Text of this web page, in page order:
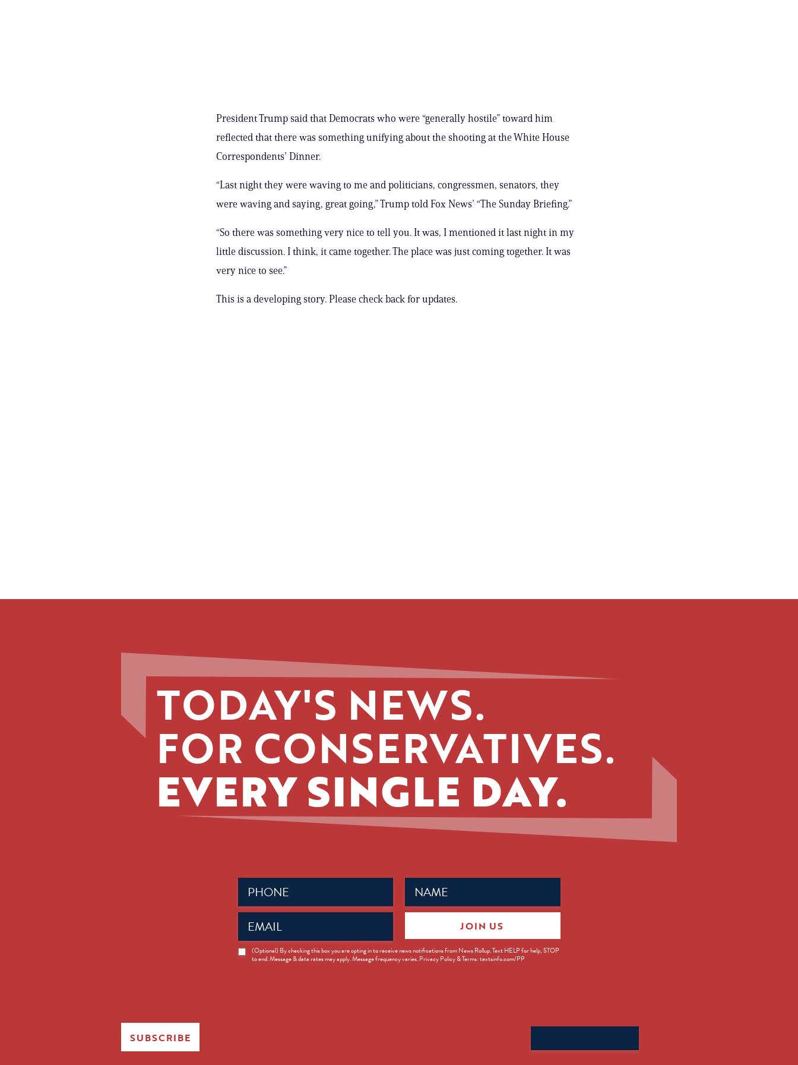
President Trump said that Democrats who were “generally hostile” toward him
reflected that there was something unifying about the shooting at the White House
Correspondents’ Dinner.
“Last night they were waving to me and politicians, congressmen, senators, they
were waving and saying, great going,” Trump told Fox News’ “The Sunday Briefing.”
“So there was something very nice to tell you. It was, I mentioned it last night in my
little discussion. I think, it came together. The place was just coming together. It was
very nice to see.”
This is a developing story. Please check back for updates.
TODAY'S NEWS.
FOR CONSERVATIVES.
EVERY SINGLE DAY.
Name
(Required)
Phone
(Required)
Email
(Required)
News
Opt-
(Optional) By checking this box you are opting in to receive news notifications from News Rollup. Text HELP for help, STOP
to end. Message & data rates may apply. Message frequency varies. Privacy Policy & Terms: textsinfo.com/PP
JOIN US
SUBSCRIBE
for: